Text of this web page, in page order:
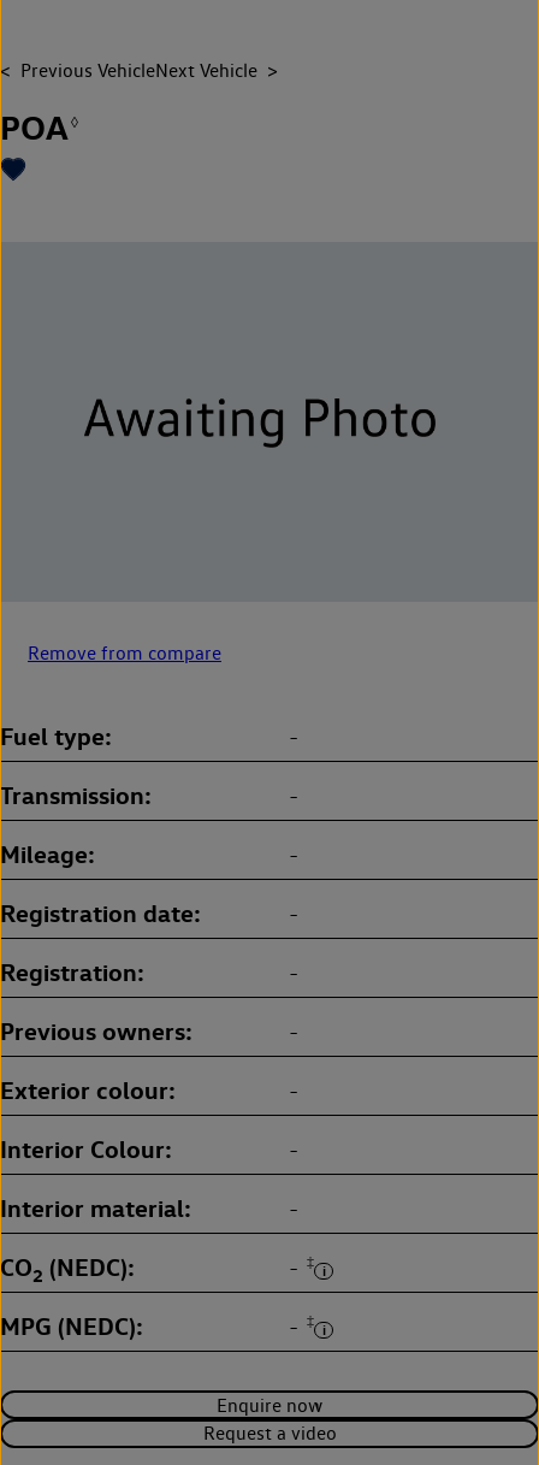
Previous VehicleNext Vehicle
POA◊
Remove from compare
Enquire now
Request a video
Fuel type -
Transmission -
Mileage -
Registration date -
Registration -
Previous owners -
Exterior colour -
Interior Colour -
Interior material -
CO2 (NEDC) - ‡
MPG (NEDC) - ‡